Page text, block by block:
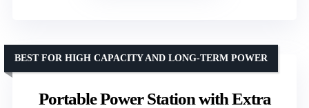
Portable Power Station with Extra
BEST FOR HIGH CAPACITY AND LONG-TERM POWER